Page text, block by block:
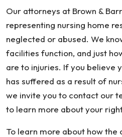
Our attorneys at Brown &
representing nursing home
neglected or abused. We
facilities function, and just
are to injuries. If you believe
has suffered as a result of
we invite you to contact our
to learn more about your
To learn more about how